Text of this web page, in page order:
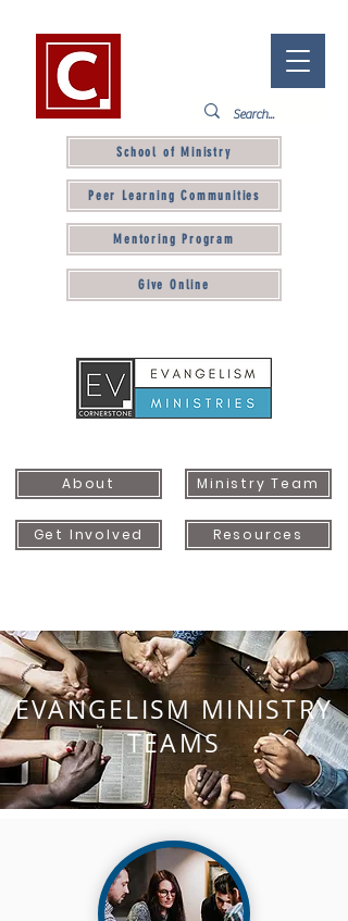
School of Ministry
Peer Learning Communities
Mentoring Program
Give Online
About Ministry Team
Get Involved Resources
EVANGELISM MINISTRY
TEAMS